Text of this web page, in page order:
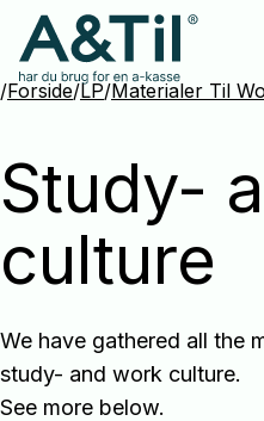
Spring
menu
over
til
indhold
/Forside/LP/Materialer Til
Study-
culture
We have gathered all the
study- and work culture.
See more below.